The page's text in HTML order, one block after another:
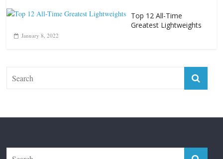
Top 12 All-Time
Greatest Lightweights
January 8, 2022